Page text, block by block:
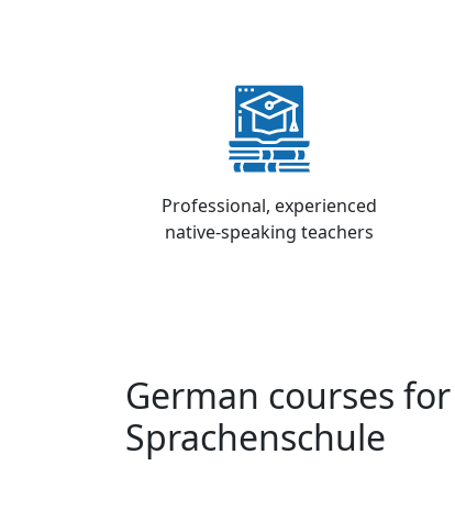
Professional, experienced
native-speaking teachers
German courses
Sprachenschule